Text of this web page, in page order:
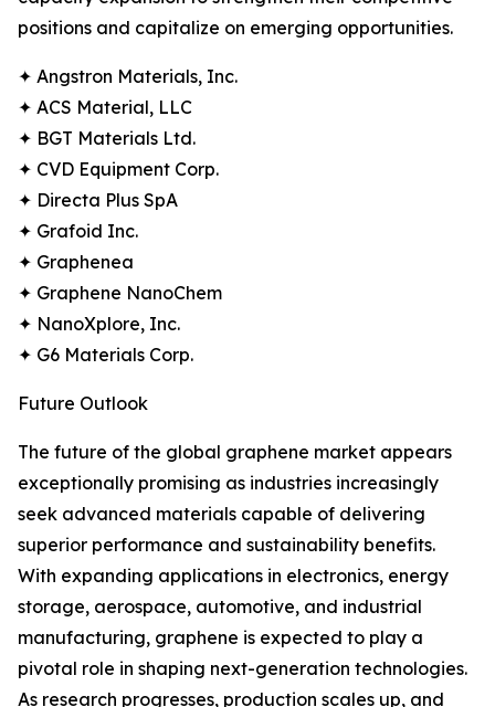
positions and capitalize on emerging opportunities.
✦ Angstron Materials, Inc.
✦ ACS Material, LLC
✦ BGT Materials Ltd.
✦ CVD Equipment Corp.
✦ Directa Plus SpA
✦ Grafoid Inc.
✦ Graphenea
✦ Graphene NanoChem
✦ NanoXplore, Inc.
✦ G6 Materials Corp.
Future Outlook
The future of the global graphene market appears
exceptionally promising as industries increasingly
seek advanced materials capable of delivering
superior performance and sustainability benefits.
With expanding applications in electronics, energy
storage, aerospace, automotive, and industrial
manufacturing, graphene is expected to play a
pivotal role in shaping next-generation technologies.
As research progresses, production scales up, and